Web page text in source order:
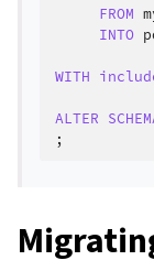
FROM
INTO
WITH
ALTER
;